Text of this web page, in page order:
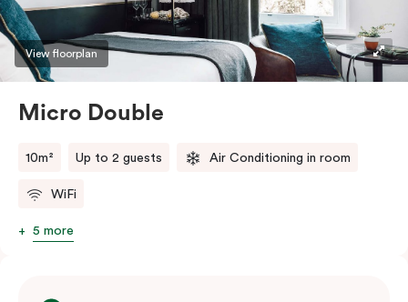
View floorplan
Micro Double
10m² Up to 2 guests Air Conditioning in room
WiFi
5 more